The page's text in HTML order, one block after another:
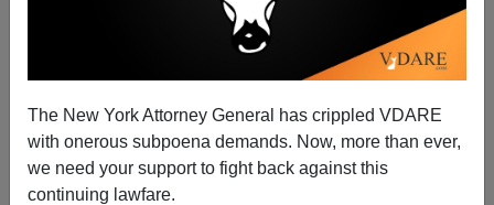
The New York Attorney General has crippled VDARE
with onerous subpoena demands. Now, more than ever,
we need your support to fight back against this
continuing lawfare.
Steve Sailer
10/14/2014
A+|a-